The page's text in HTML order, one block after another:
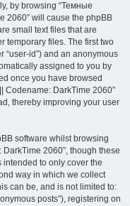
by browsing “Темные
2060” will cause the phpBB
small text files that are
temporary files. The first two
“user-id”) and an anonymous
assigned to you by
once you have browsed
Codename: DarkTime 2060”
thereby improving your user
software whilst browsing
2060”, though these
to only cover the
way in which we collect
can be, and is not limited to:
posts”), registering on